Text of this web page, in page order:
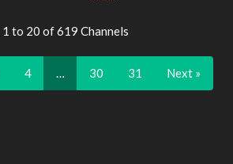
to 20 of 619 Channels
4 30 31 Next »